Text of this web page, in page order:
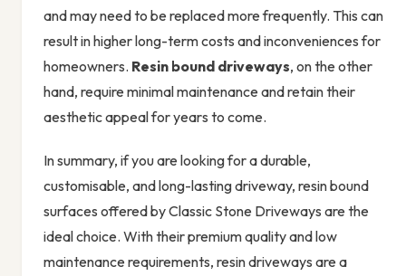
and may need to be replaced more frequently. This can
result in higher long-term costs and inconveniences for
homeowners. Resin bound driveways, on the other
hand, require minimal maintenance and retain their
aesthetic appeal for years to come.
In summary, if you are looking for a durable,
customisable, and long-lasting driveway, resin bound
surfaces offered by Classic Stone Driveways are the
ideal choice. With their premium quality and low
maintenance requirements, resin driveways are a